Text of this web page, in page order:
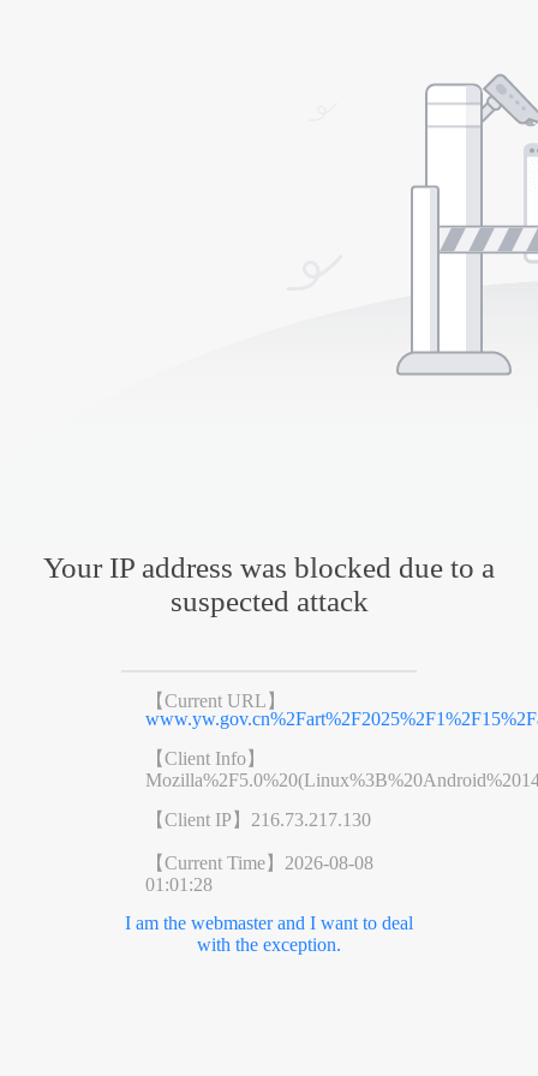
Your IP address was blocked due to a
suspected attack
【Current URL】
【Client Info】
【Client IP】 216.73.217.130
【Current Time】 2026-08-08
01:01:28
I am the webmaster and I want to deal
with the exception.